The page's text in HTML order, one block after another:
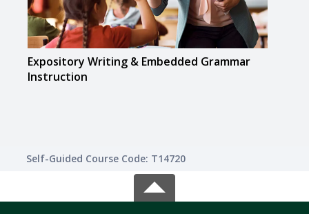
Expository Writing & Embedded Grammar
Instruction
Self-Guided Course Code: T14720